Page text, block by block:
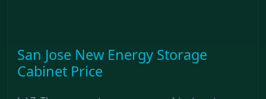
San Jose New Energy Storage
Cabinet Price